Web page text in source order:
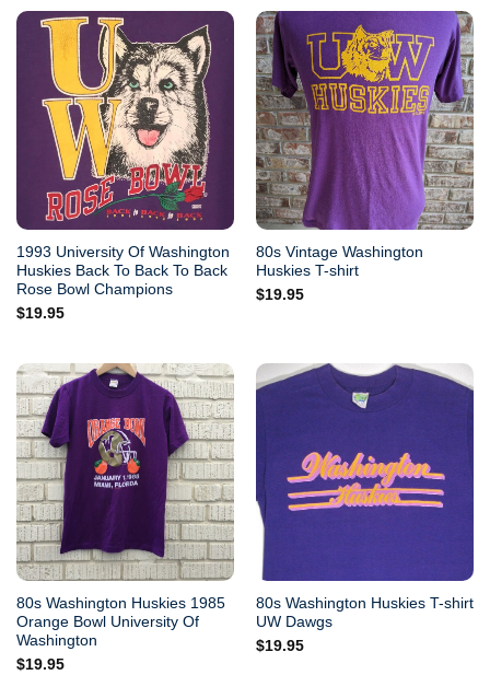
1993 University Of Washington
Huskies Back To Back To Back
Rose Bowl Champions
$19.95
80s Vintage Washington
Huskies T-shirt
$19.95
80s Washington Huskies 1985
Orange Bowl University Of
Washington
$19.95
80s Washington Huskies T-shirt
UW Dawgs
$19.95